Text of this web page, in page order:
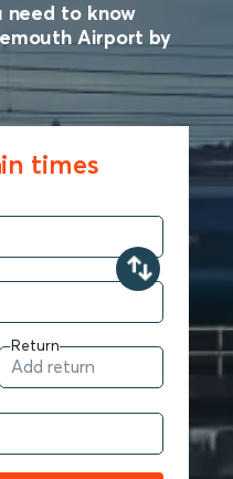
need to know
Airport by
times
Return